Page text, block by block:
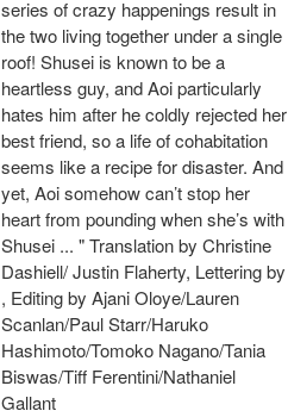
series of crazy happenings result in
the two living together under a single
roof! Shusei is known to be a
heartless guy, and Aoi particularly
hates him after he coldly rejected her
best friend, so a life of cohabitation
seems like a recipe for disaster. And
yet, Aoi somehow can’t stop her
heart from pounding when she’s with
Shusei ... " Translation by Christine
Dashiell/ Justin Flaherty, Lettering by
, Editing by Ajani Oloye/Lauren
Scanlan/Paul Starr/Haruko
Hashimoto/Tomoko Nagano/Tania
Biswas/Tiff Ferentini/Nathaniel
Gallant